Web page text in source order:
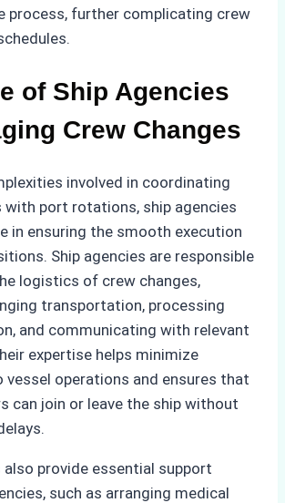
process, further complicating crew
of Ship Agencies
Crew Changes
involved in coordinating
with port rotations, ship agencies
in ensuring the smooth execution
Ship agencies are responsible
logistics of crew changes,
transportation, processing
and communicating with relevant
expertise helps minimize
operations and ensures that
can join or leave the ship without
also provide essential support
such as arranging medical